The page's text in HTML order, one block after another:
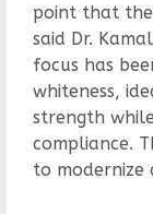
point that the
said Dr.
focus has
whiteness,
strength
compliance.
to modernize